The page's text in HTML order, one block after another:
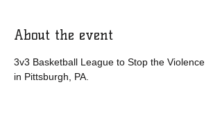
About the event
3v3 Basketball League to Stop the Violence
in Pittsburgh, PA.